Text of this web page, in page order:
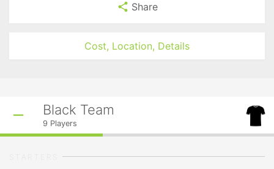
Share
Cost, Location, Details
Black Team
9 Players